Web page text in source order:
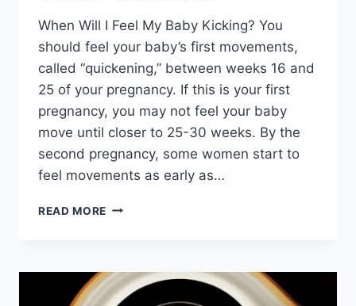
When Will I Feel My Baby Kicking? You
should feel your baby’s first movements,
called “quickening,” between weeks 16 and
25 of your pregnancy. If this is your first
pregnancy, you may not feel your baby
move until closer to 25-30 weeks. By the
second pregnancy, some women start to
feel movements as early as…
READ MORE FASHION